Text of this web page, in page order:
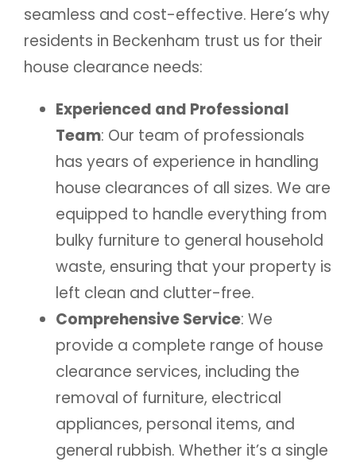
seamless and cost-effective. Here’s why
residents in Beckenham trust us for their
house clearance needs:
Experienced and Professional
Team: Our team of professionals
has years of experience in handling
house clearances of all sizes. We are
equipped to handle everything from
bulky furniture to general household
waste, ensuring that your property is
left clean and clutter-free.
Comprehensive Service: We
provide a complete range of house
clearance services, including the
removal of furniture, electrical
appliances, personal items, and
general rubbish. Whether it’s a single